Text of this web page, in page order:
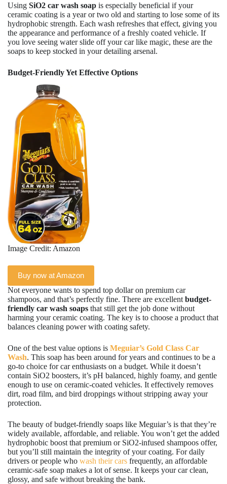
Using SiO2 car wash soap is especially beneficial if your
ceramic coating is a year or two old and starting to lose some of its
hydrophobic strength. Each wash refreshes that effect, giving you
the appearance and performance of a freshly coated vehicle. If
you love seeing water slide off your car like magic, these are the
soaps to keep stocked in your detailing arsenal.
Budget-Friendly Yet Effective Options
Image Credit: Amazon
Buy now at Amazon
Not everyone wants to spend top dollar on premium car
shampoos, and that’s perfectly fine. There are excellent budget-
friendly car wash soaps that still get the job done without
harming your ceramic coating. The key is to choose a product that
balances cleaning power with coating safety.
One of the best value options is Meguiar’s Gold Class Car
Wash. This soap has been around for years and continues to be a
go-to choice for car enthusiasts on a budget. While it doesn’t
contain SiO2 boosters, it’s pH balanced, highly foamy, and gentle
enough to use on ceramic-coated vehicles. It effectively removes
dirt, road film, and bird droppings without stripping away your
protection.
The beauty of budget-friendly soaps like Meguiar’s is that they’re
widely available, affordable, and reliable. You won’t get the added
hydrophobic boost that premium or SiO2-infused shampoos offer,
but you’ll still maintain the integrity of your coating. For daily
drivers or people who wash their cars frequently, an affordable
ceramic-safe soap makes a lot of sense. It keeps your car clean,
glossy, and safe without breaking the bank.